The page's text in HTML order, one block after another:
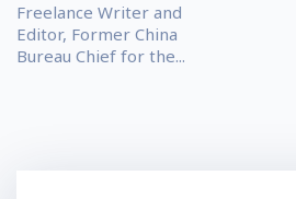
Freelance Writer and
Editor, Former China
Bureau Chief for the...